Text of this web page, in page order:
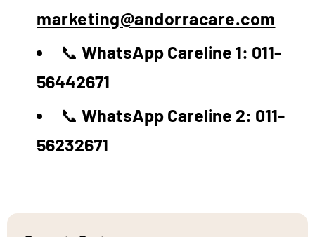
marketing@andorracare.com
📞 WhatsApp Careline 1: 011-
56442671
📞 WhatsApp Careline 2: 011-
56232671